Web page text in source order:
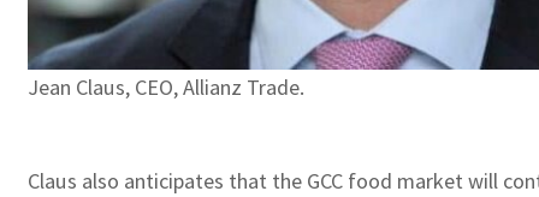
Jean Claus, CEO, Allianz Trade.
Claus also anticipates that the GCC food market will